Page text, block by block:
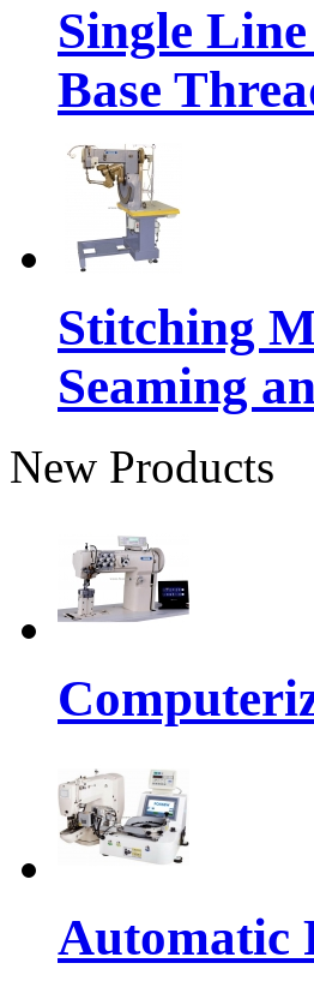
Single
Base
Stitching
Seaming
New Products
Automatic